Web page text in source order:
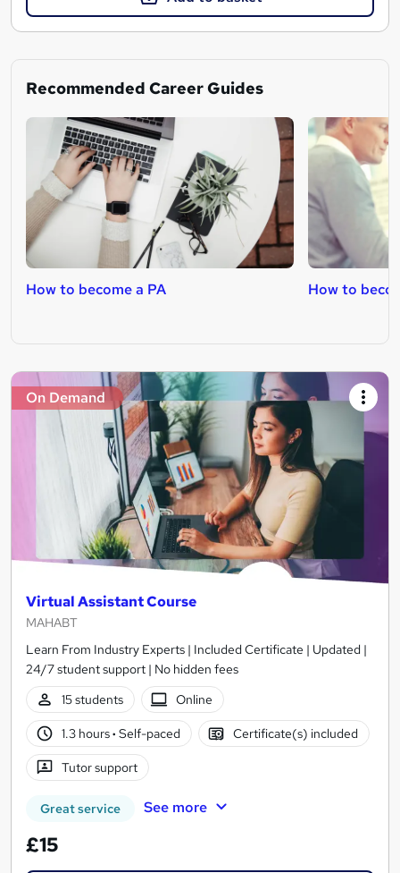
Recommended Career Guides
How to become a PA How to
On Demand
Virtual Assistant Course
MAHABT
Learn From Industry Experts | Included Certificate | Updated |
24/7 student support | No hidden fees
15 students
Online
1.3 hours· Self-paced Certificate(s) included
Tutor support
Great service See more
£15